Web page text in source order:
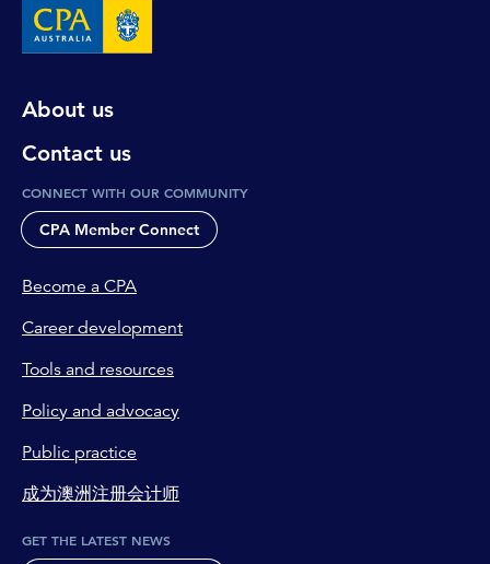
About us
Contact us
CONNECT WITH OUR COMMUNITY
CPA Member Connect
Become a CPA
Career development
Tools and resources
Policy and advocacy
Public practice
成为澳洲注册会计师
GET THE LATEST NEWS